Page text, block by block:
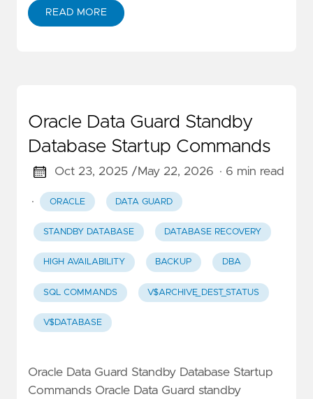
READ MORE
Oracle Data Guard Standby
Database Startup Commands
Oct 23, 2025 / May 22, 2026 · 6 min read
· ORACLE DATA GUARD
STANDBY DATABASE DATABASE RECOVERY
HIGH AVAILABILITY BACKUP DBA
SQL COMMANDS V$ARCHIVE_DEST_STATUS
V$DATABASE
Oracle Data Guard Standby Database Startup
Commands Oracle Data Guard standby